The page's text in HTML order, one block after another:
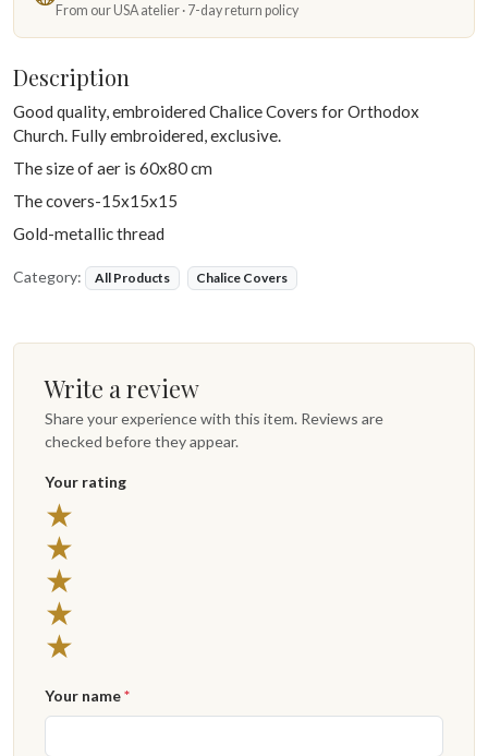
From our USA atelier · 7-day return policy
Description
Good quality, embroidered Chalice Covers for Orthodox
Church. Fully embroidered, exclusive.
The size of aer is 60x80 cm
The covers-15x15x15
Gold-metallic thread
Category: All Products Chalice Covers
Write a review
Share your experience with this item. Reviews are
checked before they appear.
Your rating
★
★
★
★
★
Your name*